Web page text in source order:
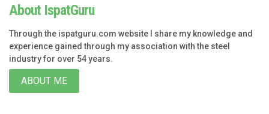
About IspatGuru
Through the ispatguru.com website I share my knowledge and
experience gained through my association with the steel
industry for over 54 years.
ABOUT ME